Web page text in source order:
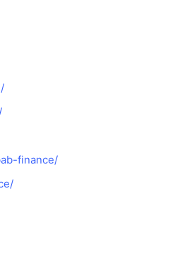
finance/